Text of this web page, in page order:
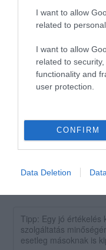
I want to allow
related to
I want to allow
related to
functionality and
user protection.
CONFIRM
Data Deletion
Összesen 1
2018. Június 24.